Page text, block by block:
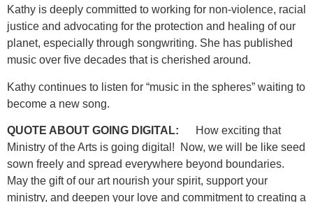
Kathy is deeply committed to working for non-violence, racial
justice and advocating for the protection and healing of our
planet, especially through songwriting. She has published
music over five decades that is cherished around.
Kathy continues to listen for “music in the spheres” waiting to
become a new song.
QUOTE ABOUT GOING DIGITAL:
How exciting that
Ministry of the Arts is going digital! Now, we will be like seed
sown freely and spread everywhere beyond boundaries.
May the gift of our art nourish your spirit, support your
ministry, and deepen your love and commitment to creating a